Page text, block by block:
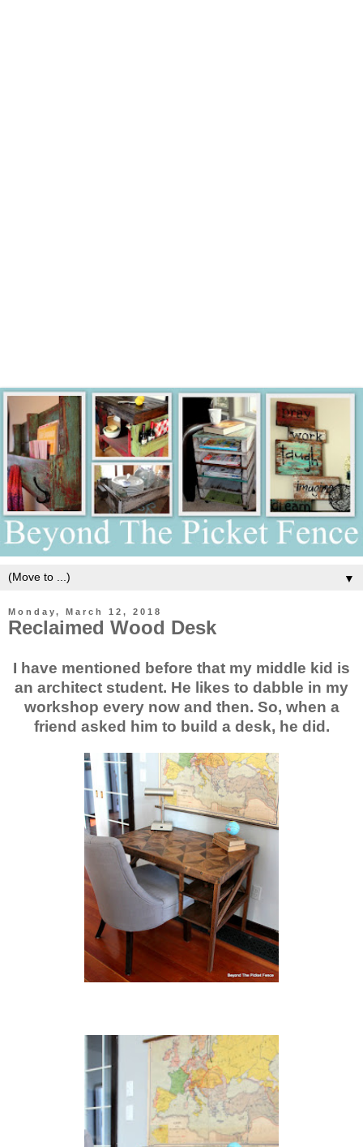
▼
Monday, March 12, 2018
Reclaimed Wood Desk
I have mentioned before that my middle kid is
an architect student. He likes to dabble in my
workshop every now and then. So, when a
friend asked him to build a desk, he did.